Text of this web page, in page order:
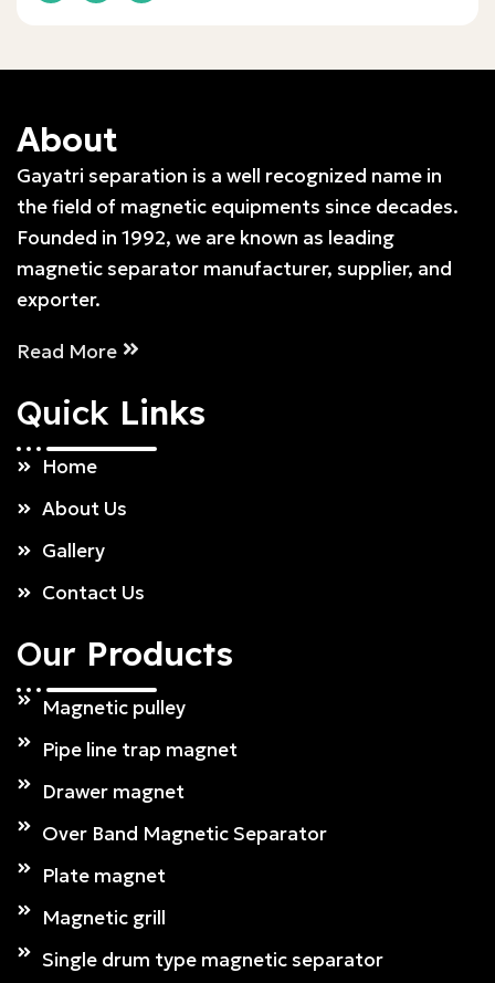
About
Gayatri separation is a well recognized name in
the field of magnetic equipments since decades.
Founded in 1992, we are known as leading
magnetic separator manufacturer, supplier, and
exporter.
Read More
Quick Links
Home
About Us
Gallery
Contact Us
Our Products
Magnetic pulley
Pipe line trap magnet
Drawer magnet
Over Band Magnetic Separator
Plate magnet
Magnetic grill
Single drum type magnetic separator